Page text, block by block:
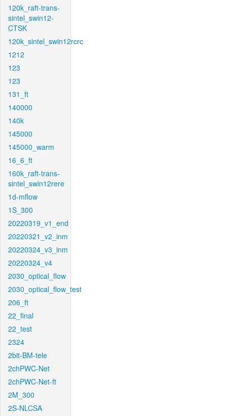
120k_raft-trans-
sintel_swin12-
CTSK
120k_sintel_swin12rcrc
1212
123
123
131_ft
140000
140k
145000
145000_warm
16_6_ft
160k_raft-trans-
sintel_swin12rere
1d-mflow
1S_300
20220319_v1_end
20220321_v2_inm
20220324_v3_inm
20220324_v4
2030_optical_flow
2030_optical_flow_test
206_ft
22_final
22_test
2324
2bit-BM-tele
2chPWC-Net
2chPWC-Net-ft
2M_300
2S-NLCSA